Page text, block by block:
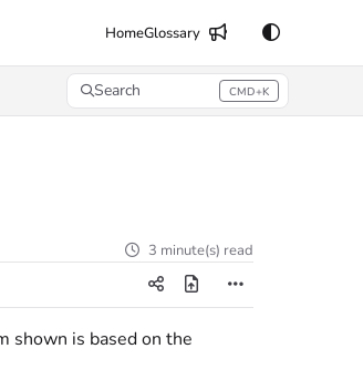
HomeGlossary
Search CMD+K
Press CMD+K to open search
3 minute(s) read
shown is based on the